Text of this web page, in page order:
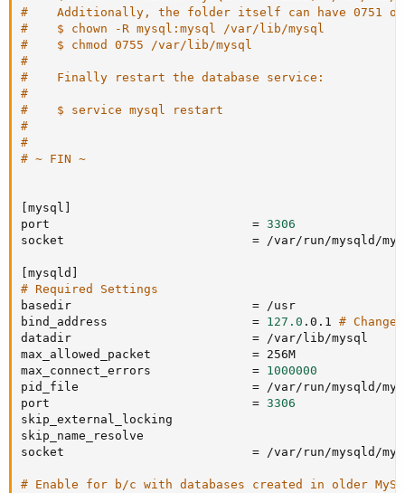
#    Additionally, the folder itself can have 0751
#    $ chown -R mysql:mysql /var/lib/mysql
#    $ chmod 0755 /var/lib/mysql
#
#    Finally restart the database service:
#
#    $ service mysql restart
#
#
# ~ FIN ~
mysql
port = 3306
socket = /var/run/mysqld/
mysqld
# Required Settings
basedir = /usr
bind_address = 127.0 .0.1 #
datadir = /var/lib/mysql
max_allowed_packet = 256M
max_connect_errors = 1000000
pid_file = /var/run/mysqld/
port = 3306
skip_external_locking
skip_name_resolve
socket = /var/run/mysqld/
# Enable for b/c with databases created in older